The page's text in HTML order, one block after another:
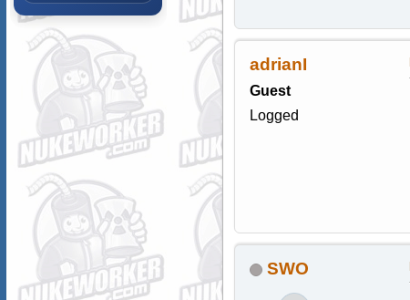
adrianI
Guest
Logged
SWO